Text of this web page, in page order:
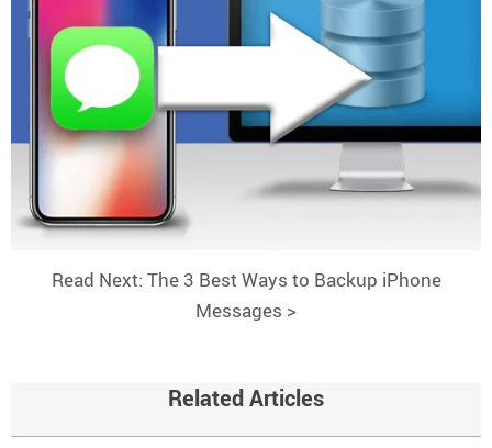
Read Next: The 3 Best Ways to Backup iPhone
Messages >
Related Articles